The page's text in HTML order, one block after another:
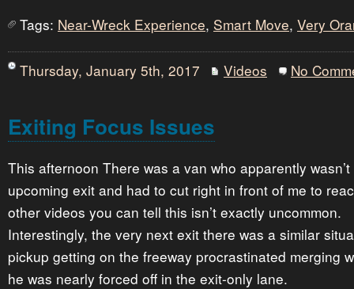
Tags: Near-Wreck Experience, Smart Move, Very
Thursday, January 5th, 2017 Videos No
Exiting Focus Issues
This afternoon There was a van who apparently
upcoming exit and had to cut right in front of me to
other videos you can tell this isn’t exactly uncommon.
Interestingly, the very next exit there was a similar
pickup getting on the freeway procrastinated merging
he was nearly forced off in the exit-only lane.